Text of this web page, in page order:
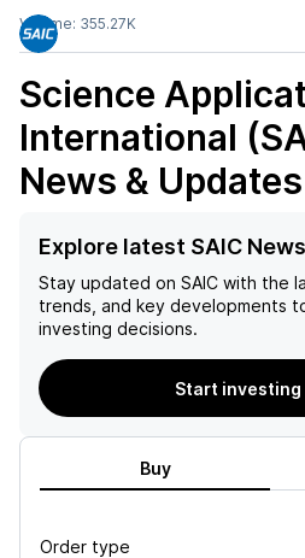
Volume: 355.27K
Science
International
News & Updates
Explore latest SAIC
Stay updated on SAIC with the
trends, and key developments
investing decisions.
Start investing
Buy
Order type